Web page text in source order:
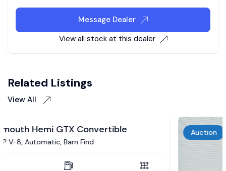
Message Dealer
View all stock at this dealer
Related Listings
View All
Auction